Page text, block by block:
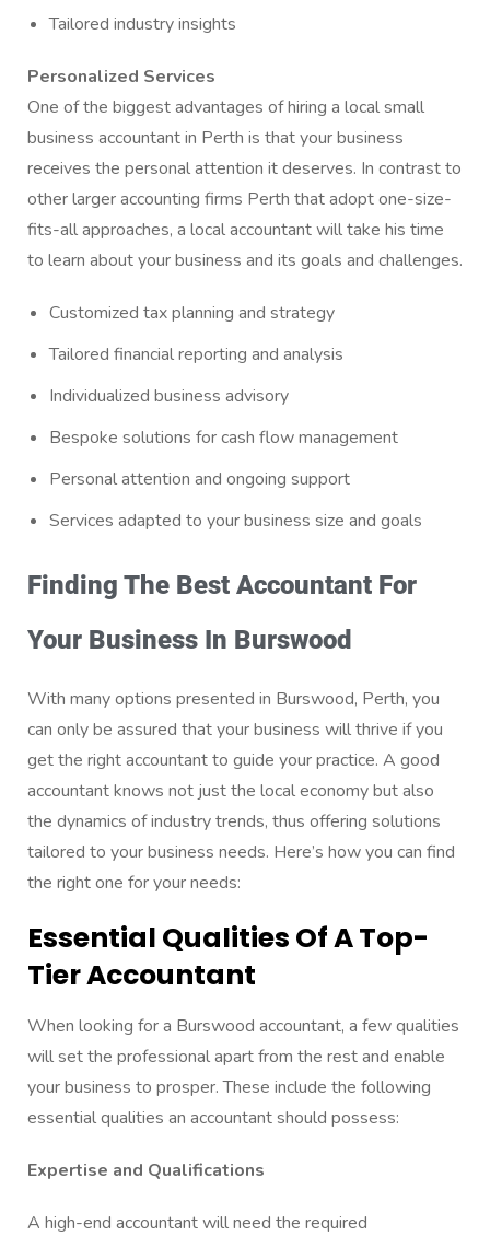
Tailored industry insights
Personalized Services
One of the biggest advantages of hiring a local small
business accountant in Perth is that your business
receives the personal attention it deserves. In contrast to
other larger accounting firms Perth that adopt one-size-
fits-all approaches, a local accountant will take his time
to learn about your business and its goals and challenges.
Customized tax planning and strategy
Tailored financial reporting and analysis
Individualized business advisory
Bespoke solutions for cash flow management
Personal attention and ongoing support
Services adapted to your business size and goals
Finding The Best Accountant For
Your Business In Burswood
With many options presented in Burswood, Perth, you
can only be assured that your business will thrive if you
get the right accountant to guide your practice. A good
accountant knows not just the local economy but also
the dynamics of industry trends, thus offering solutions
tailored to your business needs. Here’s how you can find
the right one for your needs:
Essential Qualities Of A Top-
Tier Accountant
When looking for a Burswood accountant, a few qualities
will set the professional apart from the rest and enable
your business to prosper. These include the following
essential qualities an accountant should possess:
Expertise and Qualifications
A high-end accountant will need the required